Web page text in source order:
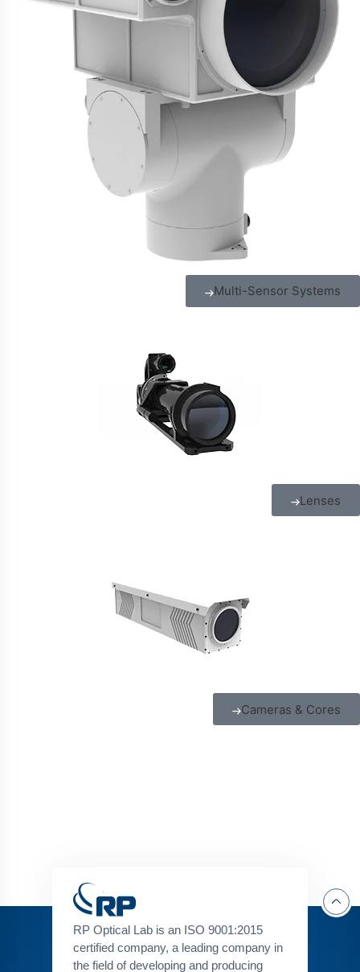
Multi-Sensor Systems
Lenses
Cameras & Cores
RP Optical Lab is an ISO 9001:2015
certified company, a leading company in
the field of developing and producing